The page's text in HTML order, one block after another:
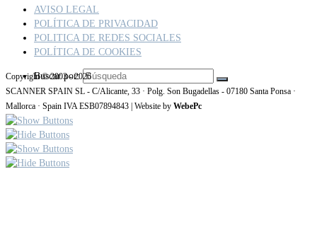
Buscar por:
AVISO LEGAL
POLÍTICA DE PRIVACIDAD
POLITICA DE REDES SOCIALES
POLÍTICA DE COOKIES
Copyright © 2003 - 2026
SCANNER SPAIN SL - C/Alicante, 33 · Polg. Son Bugadellas - 07180 Santa Ponsa ·
Mallorca · Spain IVA ESB07894843 | Website by WebePc